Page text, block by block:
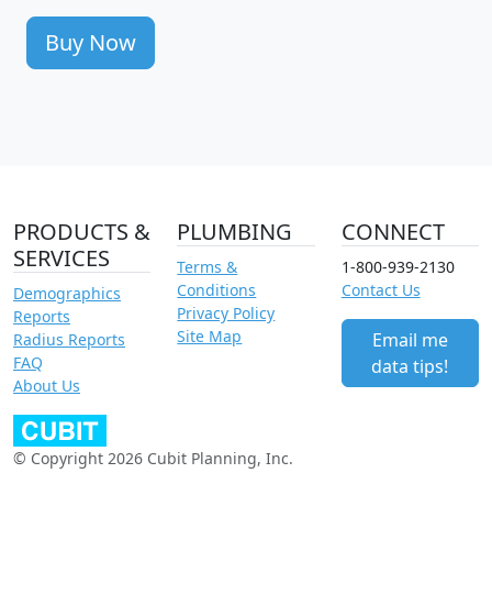
Buy Now
PRODUCTS &
SERVICES
Demographics
Reports
Radius Reports
FAQ
About Us
PLUMBING
Terms &
Conditions
Privacy Policy
Site Map
CONNECT
1-800-939-2130
Contact Us
Email me
data tips!
© Copyright 2026 Cubit Planning, Inc.